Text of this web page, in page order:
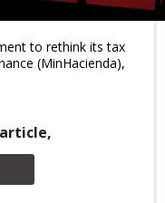
to rethink its tax
(MinHacienda),